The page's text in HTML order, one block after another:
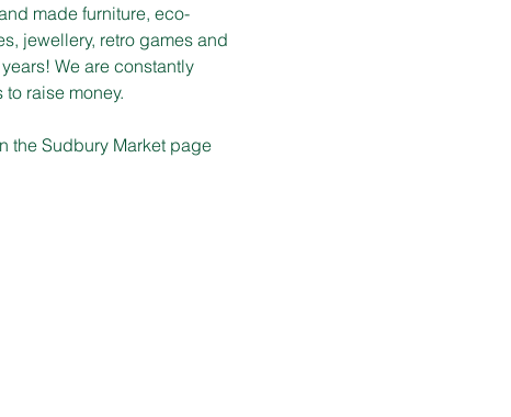
made furniture, eco-
jewellery, retro games and
We are constantly
raise money.
the Sudbury Market page